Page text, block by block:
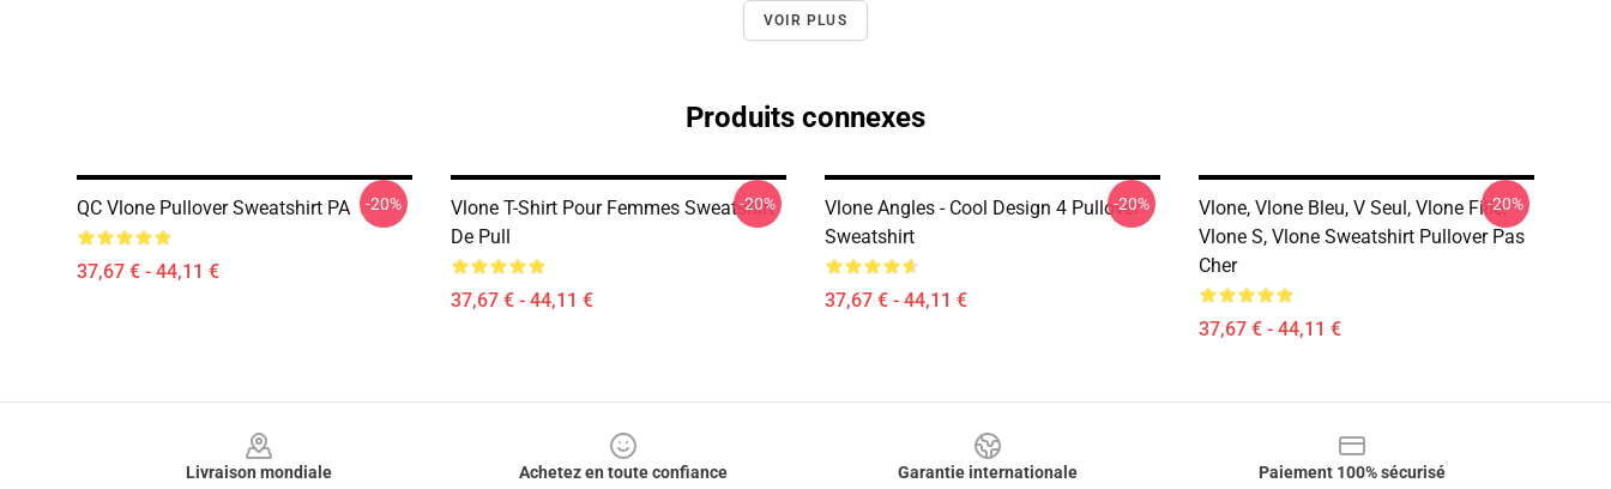
VOIR PLUS
Produits connexes
QC Vlone Pullover Sweatshirt PA
37,67 € - 44,11 €
-20%
Vlone T-Shirt Pour Femmes Sweatshirt
De Pull
37,67 € - 44,11 €
-20%
Vlone Angles - Cool Design 4 Pullover
Sweatshirt
37,67 € - 44,11 €
-20%
Vlone, Vlone Bleu, V Seul, Vlone Fille,
Vlone S, Vlone Sweatshirt Pullover Pas
Cher
37,67 € - 44,11 €
-20%
Livraison mondiale
Achetez en toute confiance
Garantie internationale
Paiement 100% sécurisé